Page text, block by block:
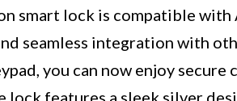
smart lock is compatible
seamless integration with
you can now enjoy
lock features a sleek silver